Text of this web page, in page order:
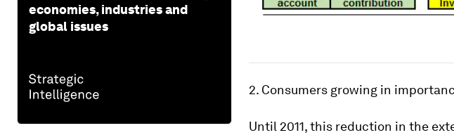
economies, industries and
global issues
2. Consumers growing in
Until 2011, this reduction in the